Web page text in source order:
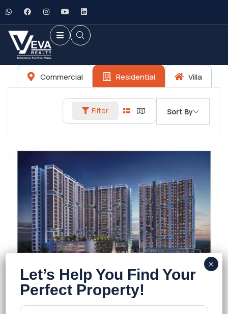
Commercial Residential Villa
Filter Sort By
DTC Still Waters